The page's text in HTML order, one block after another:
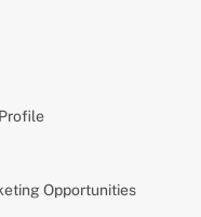
Opportunities